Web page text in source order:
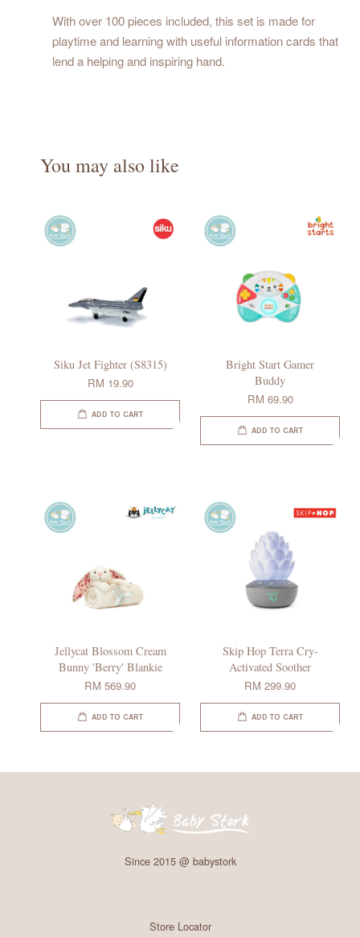
With over 100 pieces included, this set is made for
playtime and learning with useful information cards that
lend a helping and inspiring hand.
You may also like
Siku Jet Fighter (S8315)
RM 19.90
ADD TO CART
Bright Start Gamer
Buddy
RM 69.90
ADD TO CART
Jellycat Blossom Cream
Bunny 'Berry' Blankie
RM 569.90
ADD TO CART
Skip Hop Terra Cry-
Activated Soother
RM 299.90
ADD TO CART
Since 2015 @ babystork
Store Locator